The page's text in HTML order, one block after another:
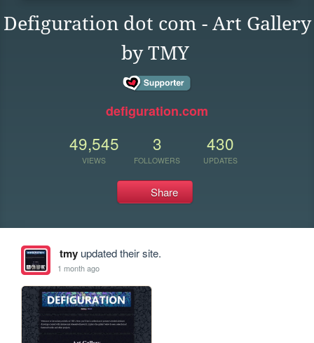
Defiguration dot com - Art Gallery
by TMY
defiguration.com
49,545
VIEWS
3
FOLLOWERS
430
UPDATES
Share
tmyupdated their site.
1 month ago